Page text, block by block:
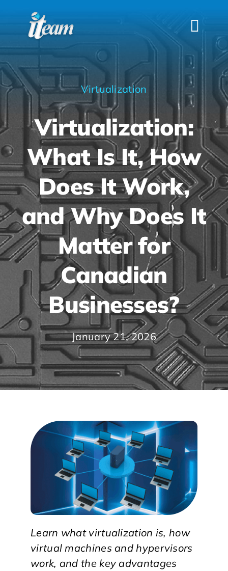
content
HOME
SERVICES
INDUSTRIES
FAQS
ABOUT US
CONTACT
Virtualization
Virtualization:
What Is It, How
Does It Work,
and Why Does It
Matter for
Canadian
Businesses?
January 21, 2026
Learn what virtualization is, how
virtual machines and hypervisors
work, and the key advantages